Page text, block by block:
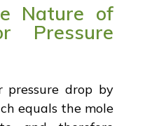
Nature of
Pressure
pressure drop by
equals the mole